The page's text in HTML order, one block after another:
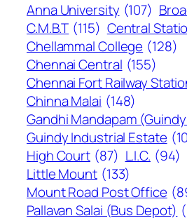
Anna University (107)
C.M.B.T (115) Central
Chellammal College (128)
Chennai Central (155)
Chennai Fort Railway
Chinna Malai (148)
Gandhi Mandapam
Guindy Industrial Estate
High Court (87) L.I.C. (94)
Little Mount (133)
Mount Road Post Office
Pallavan Salai (Bus Depot)